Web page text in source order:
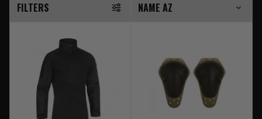
FILTERS